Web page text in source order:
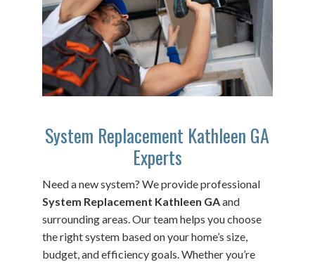
System Replacement Kathleen GA
Experts
Need a new system? We provide professional
System Replacement Kathleen GAand
surrounding areas. Our team helps you choose
the right system based on your home’s size,
budget, and efficiency goals. Whether you’re